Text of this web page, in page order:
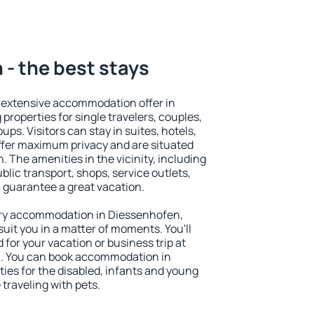
- the best stays
accommodation offer in
for single travelers, couples,
Visitors can stay in suites, hotels,
maximum privacy and are situated
The amenities in the vicinity, including
transport, shops, service outlets,
a great vacation.
accommodation in Diessenhofen,
you in a matter of moments. You'll
your vacation or business trip at
can book accommodation in
for the disabled, infants and young
with pets.